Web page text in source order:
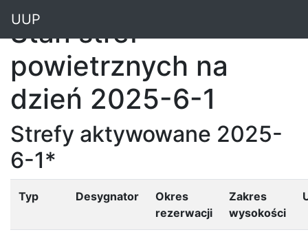
UUP
Stan stref
powietrznych na
dzień 2025-6-1
Strefy aktywowane 2025-
6-1*
Typ Desygnator
Okres
rezerwacji
Zakres
wysokości